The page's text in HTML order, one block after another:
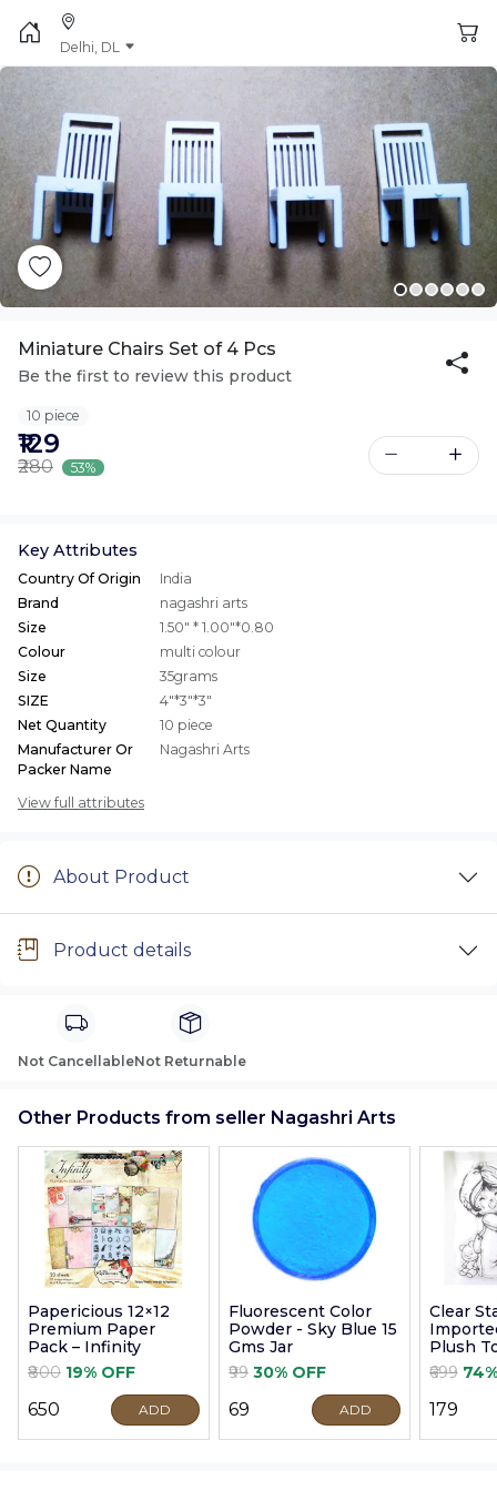
Delhi, DL
Miniature Chairs Set of 4 Pcs
Be the first to review this product
10 piece
₹129
₹280 53%
Key Attributes
Country Of Origin
India
Brand
nagashri arts
Size
1.50" * 1.00"*0.80
Colour
multi colour
Size
35grams
SIZE
4"*3"*3"
Net Quantity
10 piece
Manufacturer Or
Packer Name
Nagashri Arts
View full attributes
About Product
Product details
Not CancellableNot Returnable
Other Products from seller Nagashri Arts
Papericious 12×12
Premium Paper
Pack – Infinity
₹800 19% OFF
₹650 ADD
Fluorescent Color
Powder - Sky Blue 15
Gms Jar
₹99 30% OFF
₹69 ADD
Clear
Plush
9cm
₹699
₹179